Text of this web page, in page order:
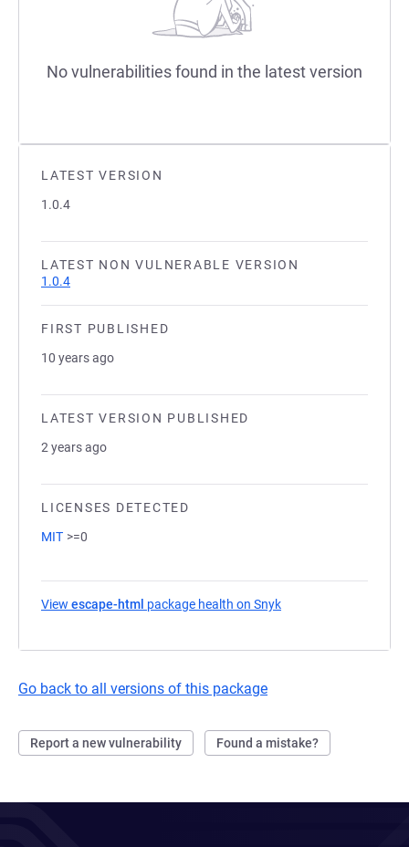
LATEST VERSION
1.0.4
LATEST NON VULNERABLE VERSION
1.0.4
FIRST PUBLISHED
10 years ago
LATEST VERSION PUBLISHED
2 years ago
LICENSES DETECTED
MIT >=0
View escape-html package health on Snyk
Go back to all versions of this package
Report a new vulnerability Found a mistake?
No vulnerabilities found in the latest version